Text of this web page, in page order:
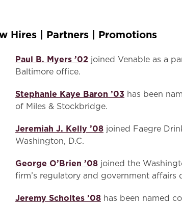
Hires | Partners | Promotions
Paul B. Myers ’02 joined Venable as a
Baltimore office.
Stephanie Kaye Baron ’03 has been
of Miles & Stockbridge.
Jeremiah J. Kelly ’08 joined Faegre
Washington, D.C.
George O’Brien ’08 joined the
firm’s regulatory and government affairs
Jeremy Scholtes ’08 has been named